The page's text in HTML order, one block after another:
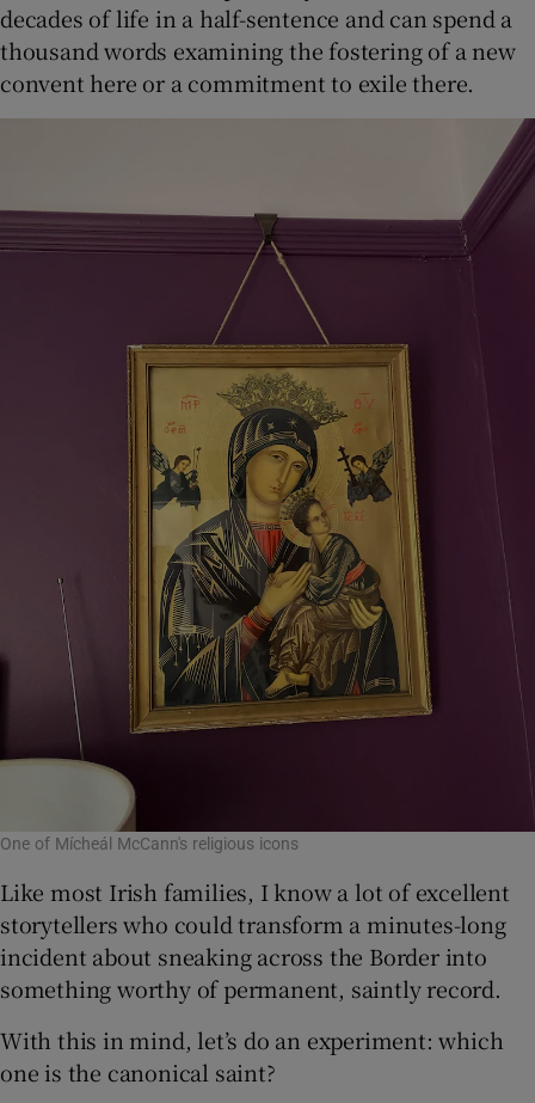
decades of life in a half-sentence and can spend a
thousand words examining the fostering of a new
convent here or a commitment to exile there.
One of Mícheál McCann's religious icons
Like most Irish families, I know a lot of excellent
storytellers who could transform a minutes-long
incident about sneaking across the Border into
something worthy of permanent, saintly record.
With this in mind, let’s do an experiment: which
one is the canonical saint?